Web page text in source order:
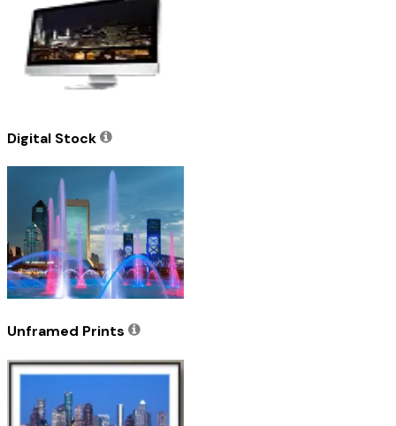
Digital Stock
Unframed Prints